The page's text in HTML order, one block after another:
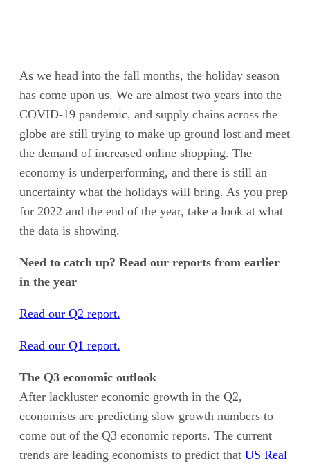
As we head into the fall months, the holiday season
has come upon us. We are almost two years into the
COVID-19 pandemic, and supply chains across the
globe are still trying to make up ground lost and meet
the demand of increased online shopping. The
economy is underperforming, and there is still an
uncertainty what the holidays will bring. As you prep
for 2022 and the end of the year, take a look at what
the data is showing.
Need to catch up? Read our reports from earlier
in the year
Read our Q2 report.
Read our Q1 report.
The Q3 economic outlook
After lackluster economic growth in the Q2,
economists are predicting slow growth numbers to
come out of the Q3 economic reports. The current
trends are leading economists to predict that US Real